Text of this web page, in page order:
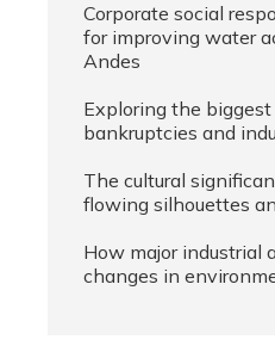
Corporate social
for improving water
Andes
Exploring the
bankruptcies and
The cultural
flowing silhouettes
How major industrial
changes in